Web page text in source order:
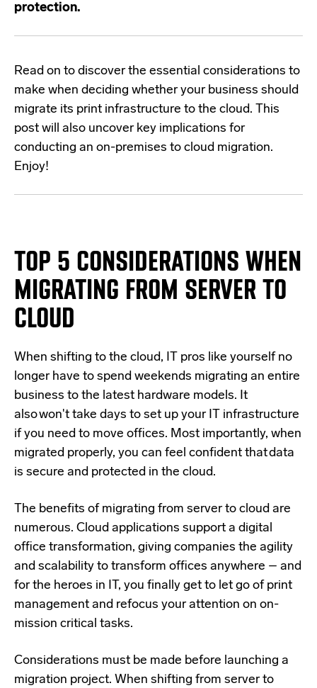
protection.
Read on to discover the essential considerations to
make when deciding whether your business should
migrate its print infrastructure to the cloud. This
post will also uncover key implications for
conducting an on-premises to cloud migration.
Enjoy!
TOP 5 CONSIDERATIONS WHEN
MIGRATING FROM SERVER TO
CLOUD
When shifting to the cloud, IT pros like yourself no
longer have to spend weekends migrating an entire
business to the latest hardware models. It
also won't take days to set up your IT infrastructure
if you need to move offices. Most importantly, when
migrated properly, you can feel confident that data
is secure and protected in the cloud.
The benefits of migrating from server to cloud are
numerous. Cloud applications support a digital
office transformation, giving companies the agility
and scalability to transform offices anywhere – and
for the heroes in IT, you finally get to let go of print
management and refocus your attention on on-
mission critical tasks.
Considerations must be made before launching a
migration project. When shifting from server to